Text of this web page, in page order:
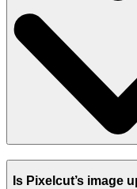
Is Pixelcut’s image